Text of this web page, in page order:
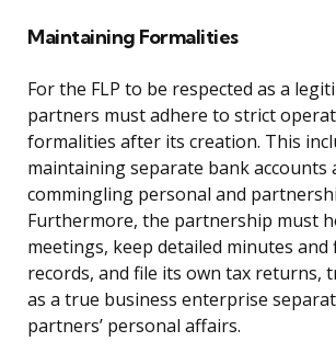
Maintaining Formalities
For the FLP to be respected as a
partners must adhere to strict
formalities after its creation. This
maintaining separate bank accounts
commingling personal and
Furthermore, the partnership must
meetings, keep detailed minutes and
records, and file its own tax returns,
as a true business enterprise
partners’ personal affairs.